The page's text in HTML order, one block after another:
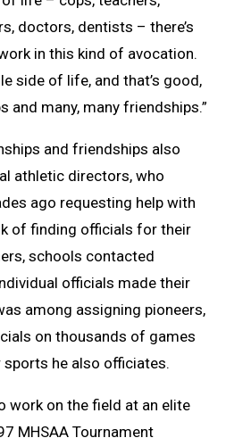
doctors, dentists – there’s
in this kind of avocation.
side of life, and that’s good,
and many, many friendships.”
and friendships also
athletic directors, who
ago requesting help with
of finding officials for their
schools contacted
officials made their
among assigning pioneers,
on thousands of games
he also officiates.
work on the field at an elite
MHSAA Tournament